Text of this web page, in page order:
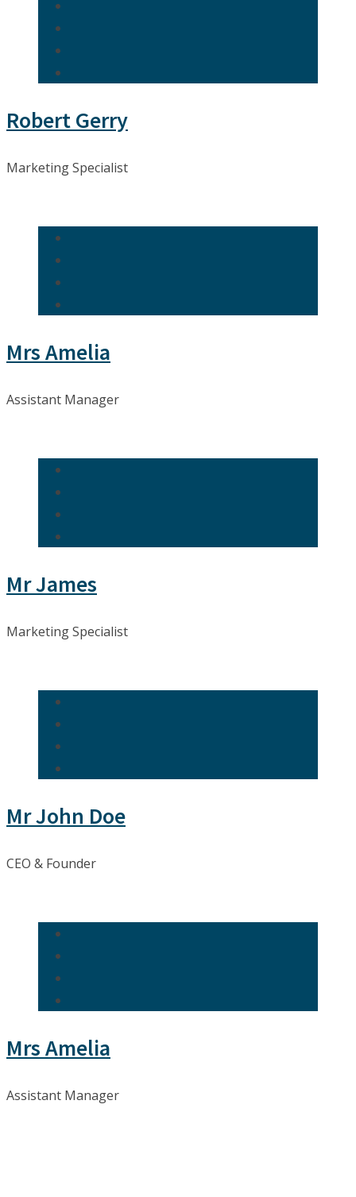
Robert Gerry
Marketing Specialist
Mrs Amelia
Assistant Manager
Mr James
Marketing Specialist
Mr John Doe
CEO & Founder
Mrs Amelia
Assistant Manager